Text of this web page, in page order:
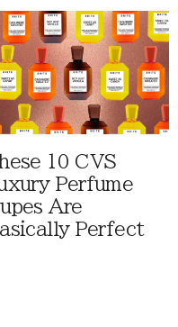
10 CVS
Perfume
Are
Perfect